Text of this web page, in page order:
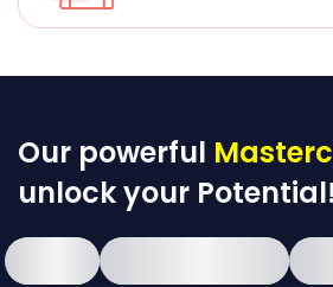
Our powerful
unlock your Potential!